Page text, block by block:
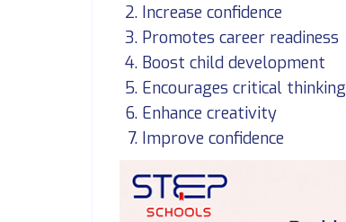
Increase confidence
Promotes career readiness
Boost child development
Encourages critical thinking
Enhance creativity
Improve confidence